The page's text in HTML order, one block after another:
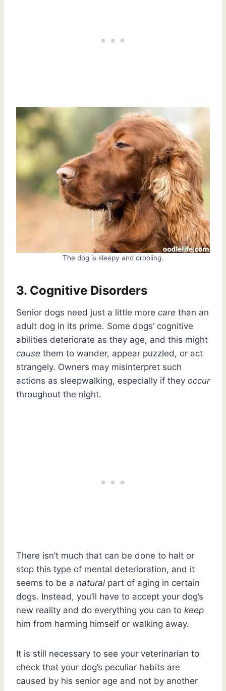
The dog is sleepy and drooling.
3. Cognitive Disorders
Senior dogs need just a little more care than an
adult dog in its prime. Some dogs’ cognitive
abilities deteriorate as they age, and this might
cause them to wander, appear puzzled, or act
strangely. Owners may misinterpret such
actions as sleepwalking, especially if they occur
throughout the night.
There isn’t much that can be done to halt or
stop this type of mental deterioration, and it
seems to be a natural part of aging in certain
dogs. Instead, you’ll have to accept your dog’s
new reality and do everything you can to keep
him from harming himself or walking away.
It is still necessary to see your veterinarian to
check that your dog’s peculiar habits are
caused by his senior age and not by another